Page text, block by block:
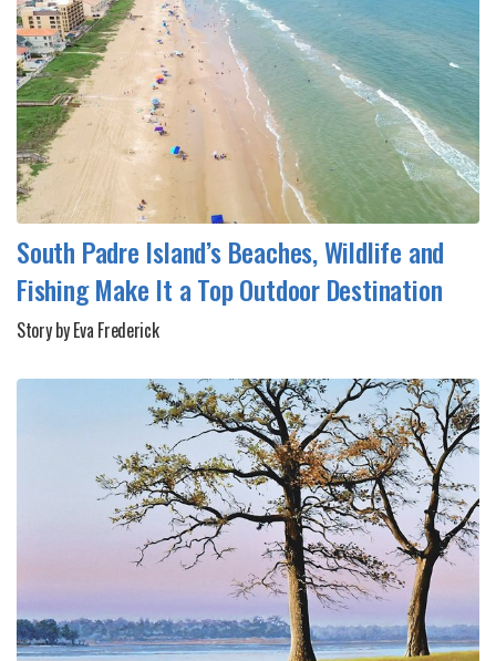
South Padre Island’s Beaches, Wildlife and
Fishing Make It a Top Outdoor Destination
Story by Eva Frederick